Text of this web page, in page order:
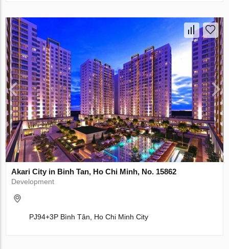
Akari City in Binh Tan, Ho Chi Minh, No. 15862
Development
PJ94+3P Bình Tân, Ho Chi Minh City